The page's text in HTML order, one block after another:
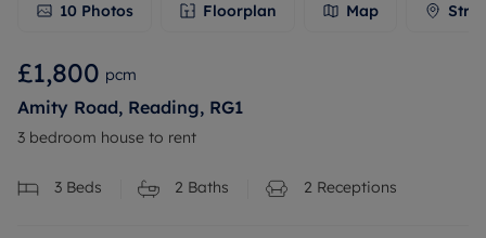
10 Photos Floorplan Map
£1,800 pcm
Amity Road, Reading, RG1
3 bedroom house to rent
3 Beds 2 Baths 2 Receptions